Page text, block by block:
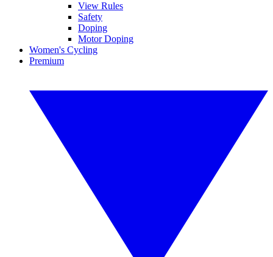
View Rules
Safety
Doping
Motor Doping
Women's Cycling
Premium